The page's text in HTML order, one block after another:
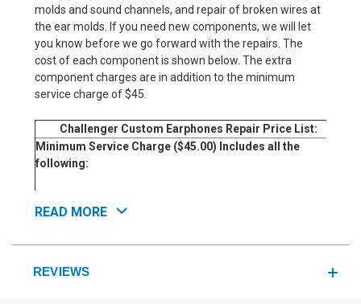
molds and sound channels, and repair of broken wires at
the ear molds. If you need new components, we will let
you know before we go forward with the repairs. The
cost of each component is shown below. The extra
component charges are in addition to the minimum
service charge of $45.
Challenger Custom Earphones Repair Price List:
Minimum Service Charge ($45.00) Includes all the
following:
Clean Earmolds and Sound Channels
Additional Charges for Component Repairs if Needed:
READ MORE
REVIEWS